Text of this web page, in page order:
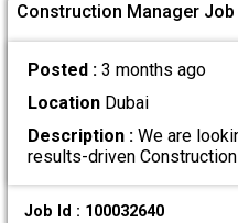
Construction Manager Job
Posted : 3 months ago
LocationDubai
Description :We are
results-driven
Job Id : 100032640